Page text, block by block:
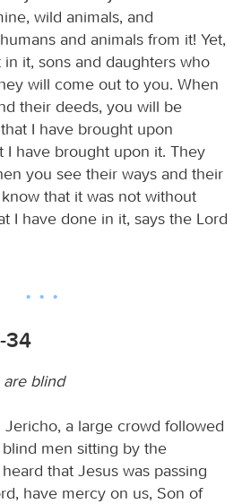
wild animals, and
and animals from it! Yet,
it, sons and daughters who
will come out to you. When
their deeds, you will be
I have brought upon
I have brought upon it. They
you see their ways and their
that it was not without
I have done in it, says the Lord
34
blind
a large crowd followed
men sitting by the
that Jesus was passing
have mercy on us, Son of